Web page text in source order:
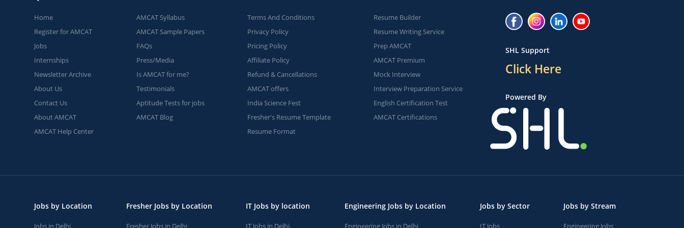
Home
Register for AMCAT
Jobs
Internships
Newsletter Archive
About Us
Contact Us
About AMCAT
AMCAT Help Center
AMCAT Syllabus
AMCAT Sample Papers
FAQs
Press/Media
Is AMCAT for me?
Testimonials
Aptitude Tests for jobs
AMCAT Blog
Terms And Conditions
Privacy Policy
Pricing Policy
Affiliate Policy
Refund & Cancellations
AMCAT offers
India Science Fest
Fresher's Resume Template
Resume Format
Resume Builder
Resume Writing Service
Prep AMCAT
AMCAT Premium
Mock Interview
Interview Preparation Service
English Certification Test
AMCAT Certifications
SHL Support
Click Here
Powered By
Jobs by Location
Jobs in Delhi
Fresher Jobs by Location
Fresher Jobs in Delhi
IT Jobs by location
IT Jobs in Delhi
Engineering Jobs by Location
Engineering Jobs in Delhi
Jobs by Sector
IT Jobs
Jobs by Stream
Engineering Jobs